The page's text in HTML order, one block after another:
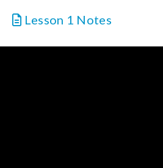
Lesson 1 Notes